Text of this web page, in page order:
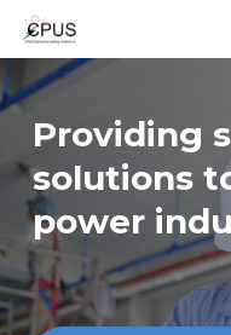
Skip
main
content
Providing
solutions
power